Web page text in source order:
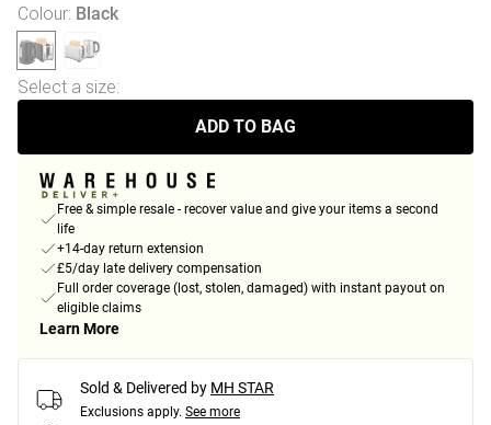
Colour: Black
Select a size:
ADD TO BAG
Free & simple resale - recover value and give your items a second
life
+14-day return extension
£5/day late delivery compensation
Full order coverage (lost, stolen, damaged) with instant payout on
eligible claims
Learn More
Sold & Delivered by MH STAR
Exclusions apply. See more